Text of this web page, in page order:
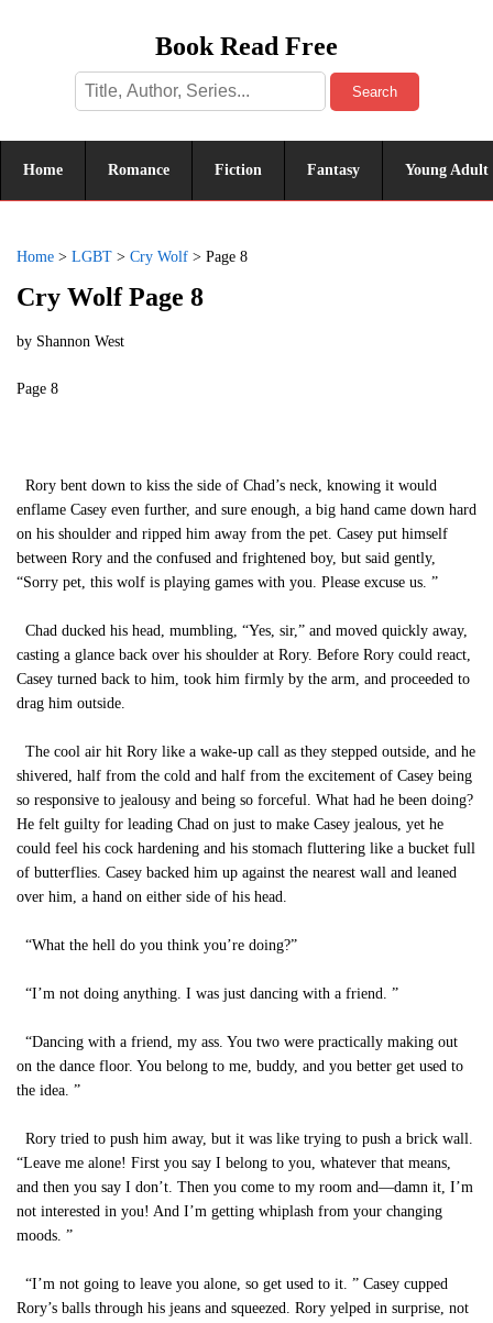
Book Read Free
Search
Home Romance Fiction Fantasy Young Adult
Home > LGBT > Cry Wolf > Page 8
Cry Wolf Page 8
by Shannon West
Page 8
Rory bent down to kiss the side of Chad’s neck, knowing it would
enflame Casey even further, and sure enough, a big hand came down hard
on his shoulder and ripped him away from the pet. Casey put himself
between Rory and the confused and frightened boy, but said gently,
“Sorry pet, this wolf is playing games with you. Please excuse us. ”
Chad ducked his head, mumbling, “Yes, sir,” and moved quickly away,
casting a glance back over his shoulder at Rory. Before Rory could react,
Casey turned back to him, took him firmly by the arm, and proceeded to
drag him outside.
The cool air hit Rory like a wake-up call as they stepped outside, and he
shivered, half from the cold and half from the excitement of Casey being
so responsive to jealousy and being so forceful. What had he been doing?
He felt guilty for leading Chad on just to make Casey jealous, yet he
could feel his cock hardening and his stomach fluttering like a bucket full
of butterflies. Casey backed him up against the nearest wall and leaned
over him, a hand on either side of his head.
“What the hell do you think you’re doing?”
“I’m not doing anything. I was just dancing with a friend. ”
“Dancing with a friend, my ass. You two were practically making out
on the dance floor. You belong to me, buddy, and you better get used to
the idea. ”
Rory tried to push him away, but it was like trying to push a brick wall.
“Leave me alone! First you say I belong to you, whatever that means,
and then you say I don’t. Then you come to my room and—damn it, I’m
not interested in you! And I’m getting whiplash from your changing
moods. ”
“I’m not going to leave you alone, so get used to it. ” Casey cupped
Rory’s balls through his jeans and squeezed. Rory yelped in surprise, not